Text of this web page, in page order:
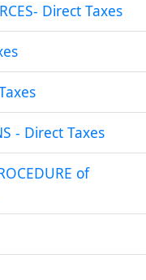
Direct Taxes
- Direct Taxes
of